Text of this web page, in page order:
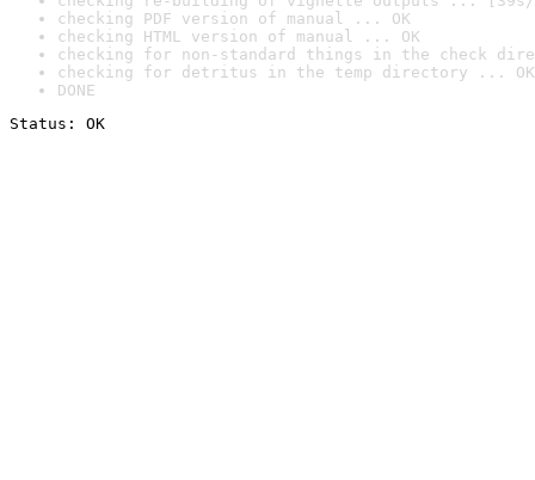
checking PDF version of manual ... OK
checking HTML version of manual ... OK
checking for non-standard things in the check
checking for detritus in the temp directory ... OK
DONE
Status: OK